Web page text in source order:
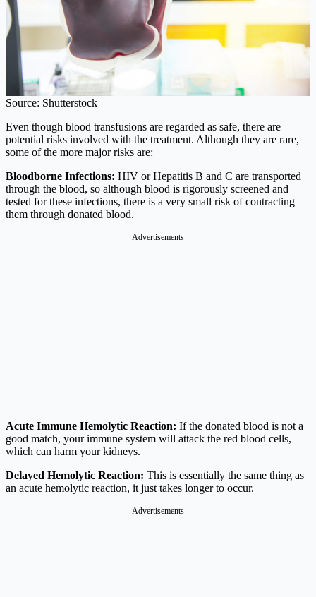
Source: Shutterstock
Even though blood transfusions are regarded as safe, there are
potential risks involved with the treatment. Although they are rare,
some of the more major risks are:
Bloodborne Infections: HIV or Hepatitis B and C are transported
through the blood, so although blood is rigorously screened and
tested for these infections, there is a very small risk of contracting
them through donated blood.
Advertisements
Acute Immune Hemolytic Reaction: If the donated blood is not a
good match, your immune system will attack the red blood cells,
which can harm your kidneys.
Delayed Hemolytic Reaction: This is essentially the same thing as
an acute hemolytic reaction, it just takes longer to occur.